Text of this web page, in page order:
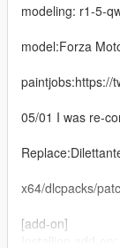
modeling: r1-5-
model:Forza
paintjobs:https://
05/01 I was re-
x64/dlcpacks/
[add-on]